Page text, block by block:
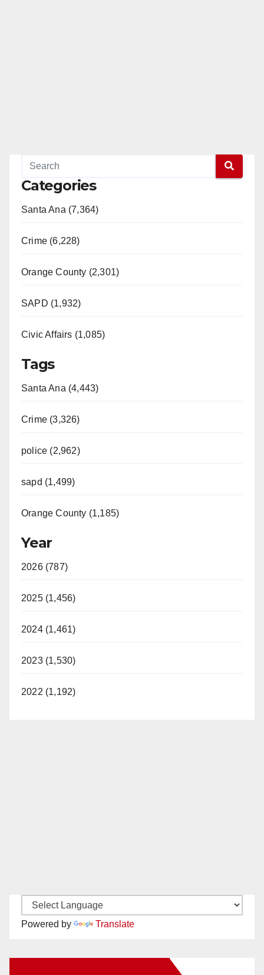
Categories
Santa Ana (7,364)
Crime (6,228)
Orange County (2,301)
SAPD (1,932)
Civic Affairs (1,085)
Tags
Santa Ana (4,443)
Crime (3,326)
police (2,962)
sapd (1,499)
Orange County (1,185)
Year
2026 (787)
2025 (1,456)
2024 (1,461)
2023 (1,530)
2022 (1,192)
Powered by Translate